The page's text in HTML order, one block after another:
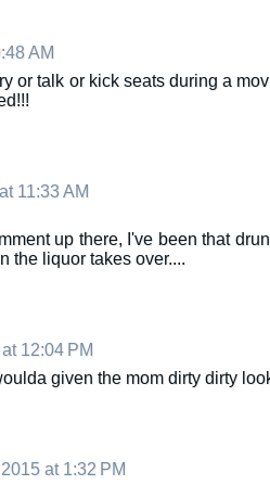
AM
or talk or kick seats during a
11:33 AM
up there, I've been that
the liquor takes over....
12:04 PM
given the mom dirty dirty
at 1:32 PM